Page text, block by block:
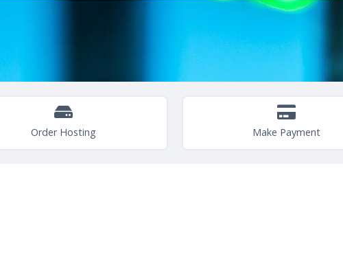
Order Hosting Make Payment